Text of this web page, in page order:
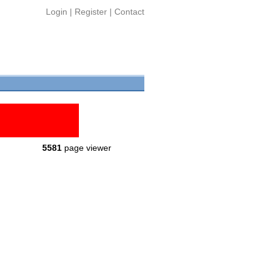
Login | Register | Contact
5581 page viewer